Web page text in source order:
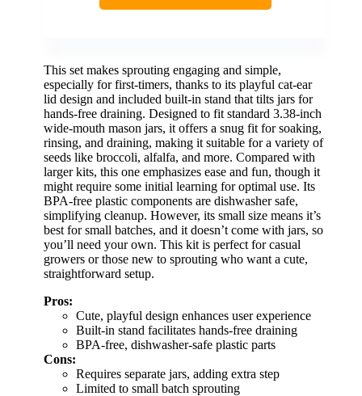
This set makes sprouting engaging and simple,
especially for first-timers, thanks to its playful cat-ear
lid design and included built-in stand that tilts jars for
hands-free draining. Designed to fit standard 3.38-inch
wide-mouth mason jars, it offers a snug fit for soaking,
rinsing, and draining, making it suitable for a variety of
seeds like broccoli, alfalfa, and more. Compared with
larger kits, this one emphasizes ease and fun, though it
might require some initial learning for optimal use. Its
BPA-free plastic components are dishwasher safe,
simplifying cleanup. However, its small size means it’s
best for small batches, and it doesn’t come with jars, so
you’ll need your own. This kit is perfect for casual
growers or those new to sprouting who want a cute,
straightforward setup.
Pros:
Cute, playful design enhances user experience
Built-in stand facilitates hands-free draining
BPA-free, dishwasher-safe plastic parts
Cons:
Requires separate jars, adding extra step
Limited to small batch sprouting